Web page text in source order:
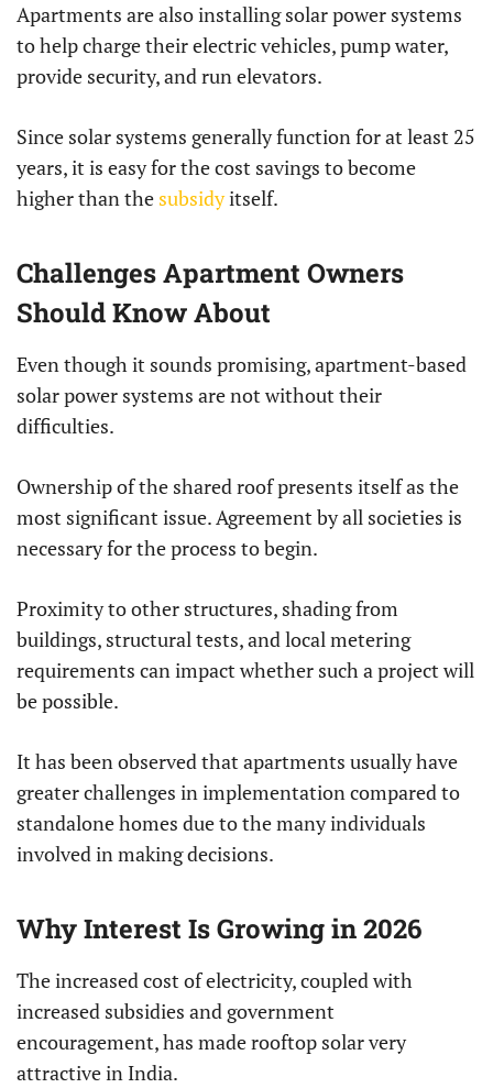
Apartments are also installing solar power systems
to help charge their electric vehicles, pump water,
provide security, and run elevators.
Since solar systems generally function for at least 25
years, it is easy for the cost savings to become
higher than the subsidyitself.
Challenges Apartment Owners
Should Know About
Even though it sounds promising, apartment-based
solar power systems are not without their
difficulties.
Ownership of the shared roof presents itself as the
most significant issue. Agreement by all societies is
necessary for the process to begin.
Proximity to other structures, shading from
buildings, structural tests, and local metering
requirements can impact whether such a project will
be possible.
It has been observed that apartments usually have
greater challenges in implementation compared to
standalone homes due to the many individuals
involved in making decisions.
Why Interest Is Growing in 2026
The increased cost of electricity, coupled with
increased subsidies and government
encouragement, has made rooftop solar very
attractive in India.